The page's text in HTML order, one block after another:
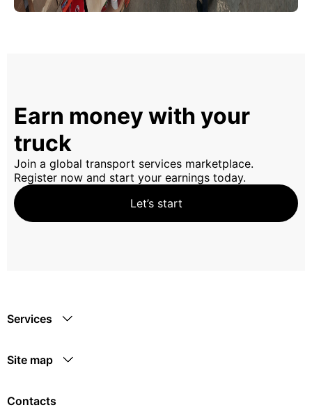
Earn money with your
truck
Join a global transport services marketplace.
Register now and start your earnings today.
Let’s start
Services
Site map
Contacts